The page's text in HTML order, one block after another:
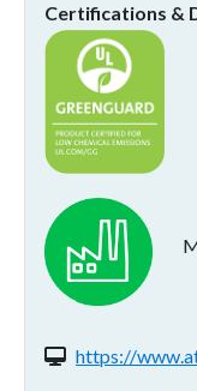
Certifications &
Website(s):
https://